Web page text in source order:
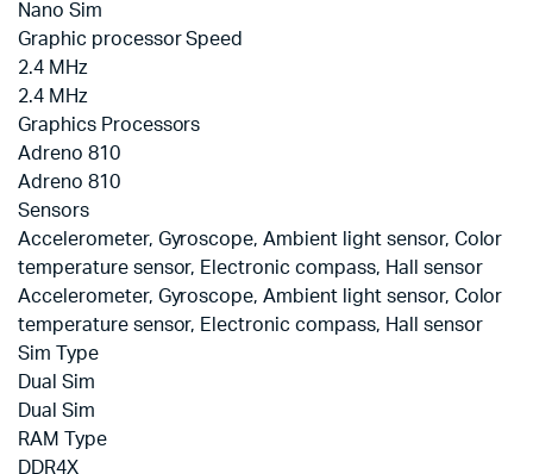
Nano Sim
Graphic processor Speed
2.4 MHz
2.4 MHz
Graphics Processors
Adreno 810
Adreno 810
Sensors
Accelerometer, Gyroscope, Ambient light sensor, Color
temperature sensor, Electronic compass, Hall sensor
Accelerometer, Gyroscope, Ambient light sensor, Color
temperature sensor, Electronic compass, Hall sensor
Sim Type
Dual Sim
Dual Sim
RAM Type
DDR4X